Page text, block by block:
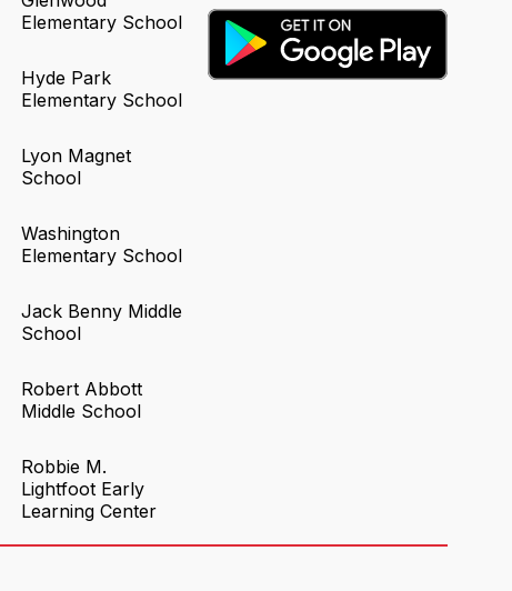
Elementary School
Hyde Park
Elementary School
Lyon Magnet
School
Washington
Elementary School
Jack Benny Middle
School
Robert Abbott
Middle School
Robbie M.
Lightfoot Early
Learning Center